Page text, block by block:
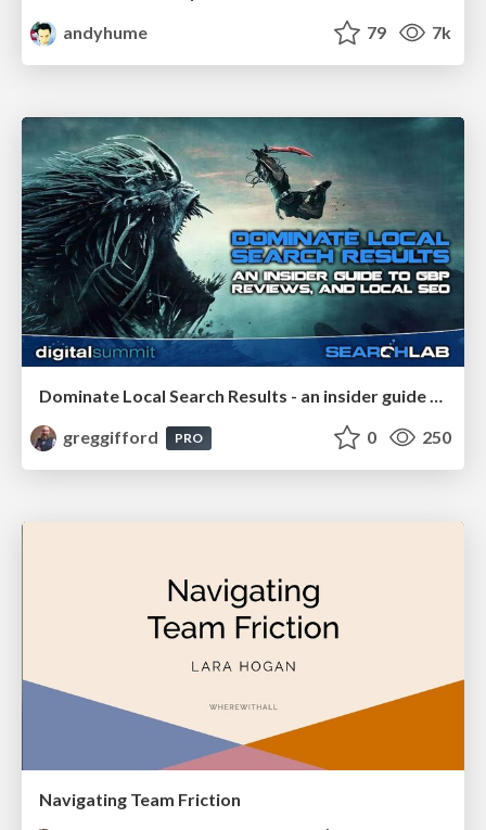
andyhume
79 7k
Dominate Local Search Results - an insider guide to GBP, reviews, and Local SEO
greggifford
PRO 0 250
Navigating Team Friction